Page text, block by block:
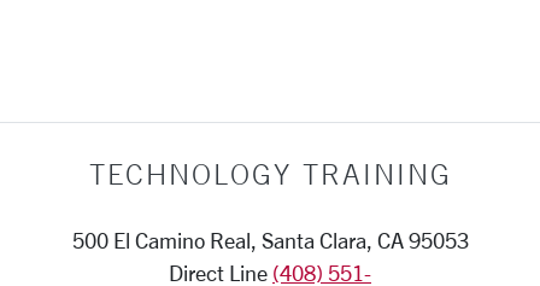
TECHNOLOGY TRAINING
500 El Camino Real, Santa Clara, CA 95053
Direct Line (408) 551-